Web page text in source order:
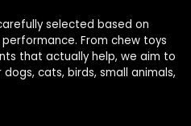
selected based on
From chew toys
that actually help, we aim to
cats, birds, small animals,